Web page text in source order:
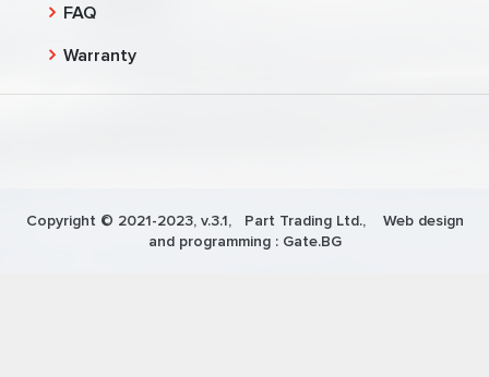
FAQ
Warranty
Copyright © 2021-2023, v.3.1, Part Trading Ltd., Web design
and programming : Gate.BG